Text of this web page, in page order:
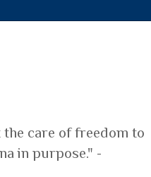
care of freedom to
in purpose." -